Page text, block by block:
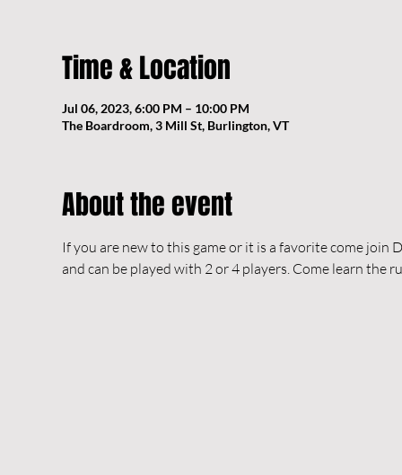
Time & Location
Jul 06, 2023, 6:00 PM – 10:00 PM
The Boardroom, 3 Mill St, Burlington, VT
About the event
If you are new to this game or it is a favorite come join
and can be played with 2 or 4 players. Come learn the